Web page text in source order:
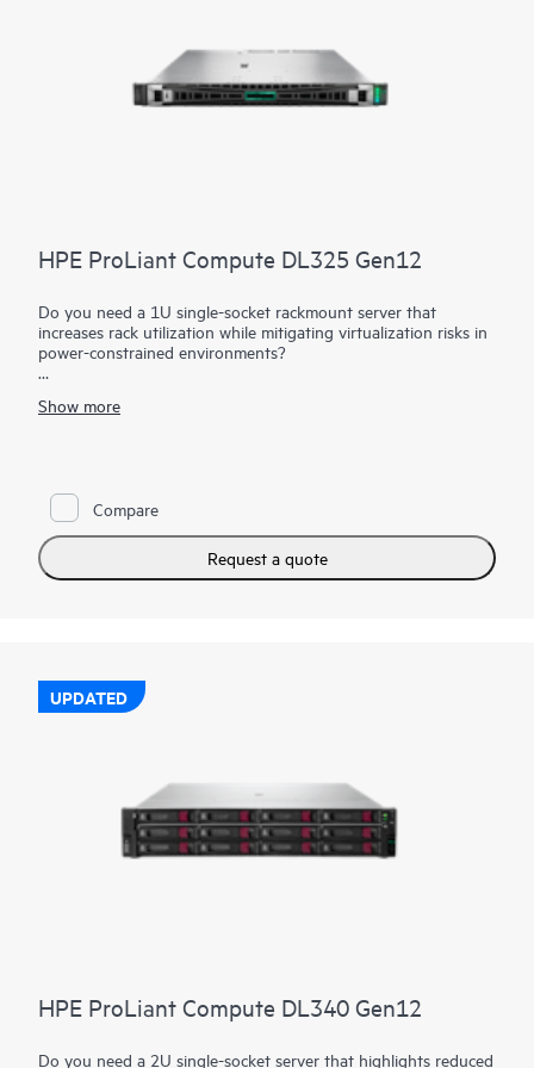
HPE ProLiant Compute DL325 Gen12
Do you need a 1U single-socket rackmount server that
increases rack utilization while mitigating virtualization risks in
power-constrained environments?
rack utilization while mitigating virtualization risks in power-
to 192 cores, increased memory capability (up to 6 TB), and
new HPE iLO 7 help provide a high-performance solution with
better data center efficiency.
Show more
Compare
Request a quote
UPDATED
HPE ProLiant Compute DL340 Gen12
Do you need a 2U single-socket server that highlights reduced